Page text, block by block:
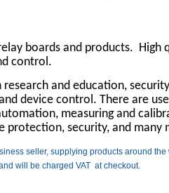
boards and products. High
control.
research and education,
device control. There are
measuring and
protection, security, and many
seller, supplying products around
will be charged VAT at checkout.